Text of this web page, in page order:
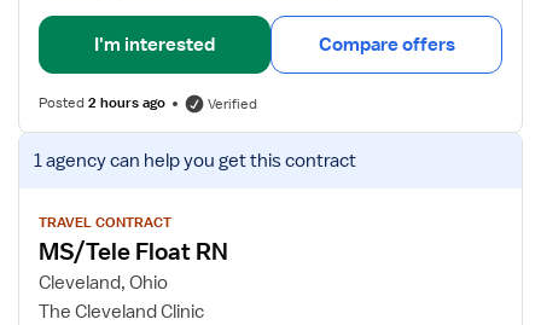
I'm interested Compare offers
Posted2 hours ago Verified
View
job
for
MS/Tele
Float
RN
1 agencycan help you get this contract
TRAVEL CONTRACT
MS/Tele Float RN
Cleveland, Ohio
The Cleveland Clinic